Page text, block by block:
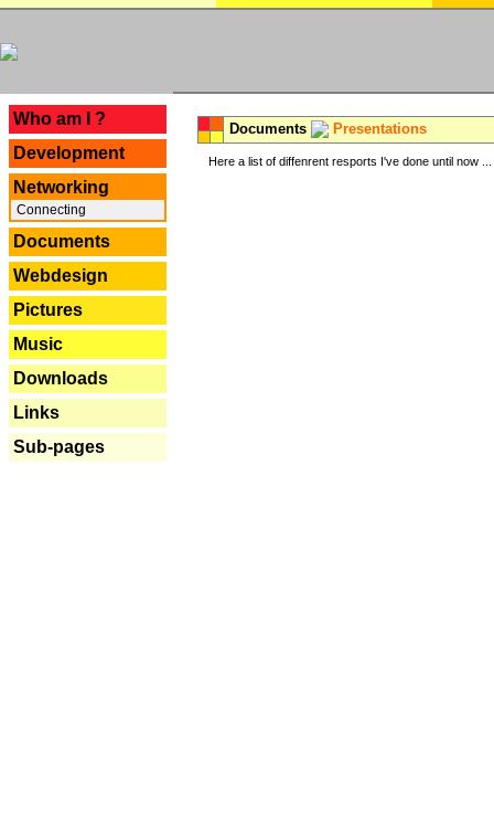
Who am I ?
Development
Networking
Connecting
Documents
Webdesign
Pictures
Music
Downloads
Links
Sub-pages
Documents Presentations
Here a list of diffenrent resports I've done until now ...